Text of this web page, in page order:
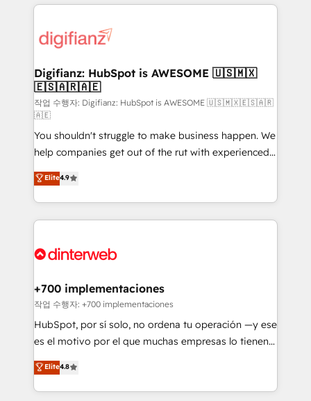
more people - Get the most out of your HubSpot
investment
operations that are causing inefficiencies, improve
supercharge revenue operations Key services: • CRM
Transformation / Web Development • RevOps &
Sales Consulting • Marketing Automation What
makes us different? 🚀 Top 0.5% of global HubSpot
agencies ⚙️ The strongest technical ability and
integration capabilities 💼 Consultative, long-term
partners who will embed ourselves into your
business, processes and systems 🏢 We specialise in
working with mid-market and enterprise
organisations, global organisations and those with
complex use cases 🏆 CRM Implementation,
Onboarding Accredited 🔐 ISO27001 & ISO9001
Digifianz: HubSpot is AWESOME 🇺🇸🇲🇽
🇪🇸🇦🇷🇦🇪
작업 수행자: Digifianz: HubSpot is AWESOME 🇺🇸🇲🇽🇪🇸🇦🇷
🇦🇪
You shouldn't struggle to make business happen. We
help companies get out of the rut with experienced,
process-oriented teams implementing HubSpot
Marketing, Sales, Service, CMS and Operations Hub,
so selling and actually engaging with your customers
feels easy and pain-free. We are a top ranked
and Customer First Awards, 4.9/5 rating in HubSpot
helps the following industries: logistics & 3PL, home
improvement & construction, branding and
commercialization, real estate, health, education,
SaaS, Software Dev & IT and consulting, make the
the United States, EU, UAE, Mexico and Latin
America. From casual user to super fan: make
Elite4.9
+700 implementaciones
작업 수행자: +700 implementaciones
HubSpot, por sí solo, no ordena tu operación —y ese
es el motivo por el que muchas empresas lo tienen y
aun así no crecen. Suele ser un círculo: procesos que
no generan datos confiables, datos que no permiten
decidir bien, y decisiones que no logran mejorar los
Elite4.8